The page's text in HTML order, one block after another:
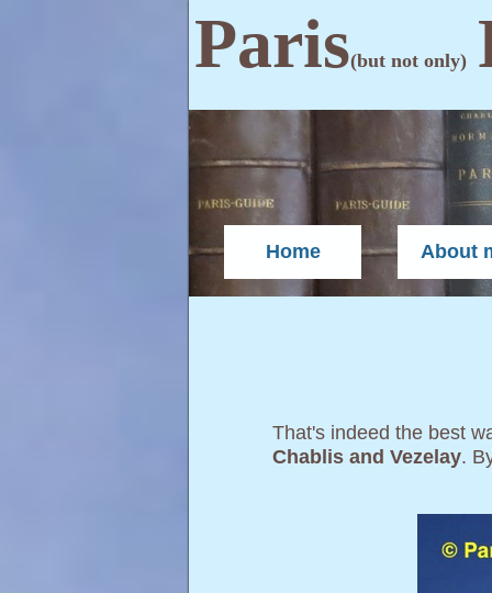
Paris(but not only)
Home About
That's indeed the best
Chablis and Vezelay.